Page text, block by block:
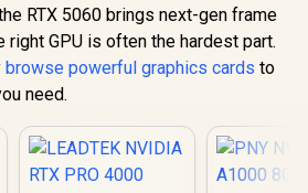
RTX 5060 brings next-gen frame
right GPU is often the hardest part.
browse powerful graphics cards to
need.